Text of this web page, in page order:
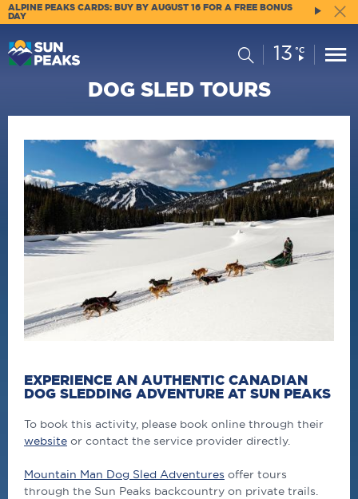
ALPINE PEAKS CARDS: BUY BY AUGUST 16 FOR A FREE BONUS
DAY
SearchCurrent
Conditions:
13 °C
DOG SLED TOURS
EXPERIENCE AN AUTHENTIC CANADIAN
DOG SLEDDING ADVENTURE AT SUN PEAKS
To book this activity, please book online through their
website or contact the service provider directly.
Mountain Man Dog Sled Adventures offer tours
through the Sun Peaks backcountry on private trails.